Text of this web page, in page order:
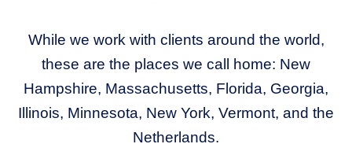
While we work with clients around the world,
these are the places we call home: New
Hampshire, Massachusetts, Florida, Georgia,
Illinois, Minnesota, New York, Vermont, and the
Netherlands.